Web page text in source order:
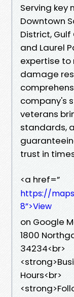
Serving key
Downtown
District, Gulf
and Laurel
expertise
damage
company's
veterans
standards,
trust in
<a href=”
https://
8”>View
on Google
1800
34234<br>
Hours<br>